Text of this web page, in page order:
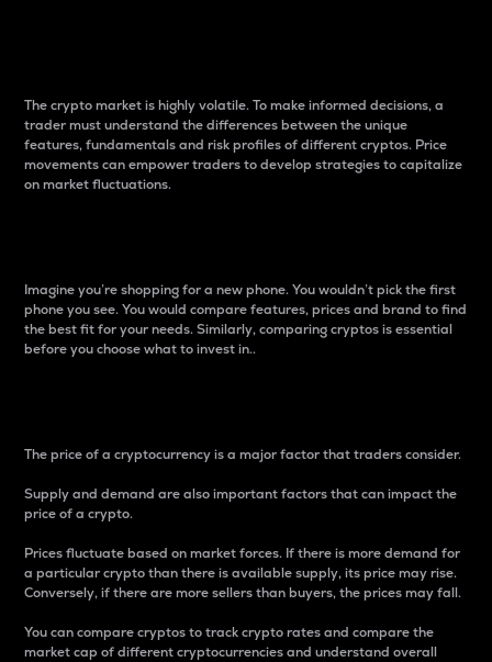
The crypto market is highly volatile. To make informed decisions, a
trader must understand the differences between the unique
features, fundamentals and risk profiles of different cryptos. Price
movements can empower traders to develop strategies to capitalize
on market fluctuations.
Imagine you’re shopping for a new phone. You wouldn’t pick the first
phone you see. You would compare features, prices and brand to find
the best fit for your needs. Similarly, comparing cryptos is essential
before you choose what to invest in..
The price of a cryptocurrency is a major factor that traders consider.
Supply and demand are also important factors that can impact the
price of a crypto.
Prices fluctuate based on market forces. If there is more demand for
a particular crypto than there is available supply, its price may rise.
Conversely, if there are more sellers than buyers, the prices may fall.
You can compare cryptos to track crypto rates and compare the
market cap of different cryptocurrencies and understand overall